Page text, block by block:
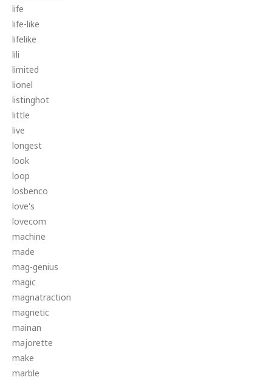
life
life-like
lifelike
lili
limited
lionel
listinghot
little
live
longest
look
loop
losbenco
love's
lovecom
machine
made
mag-genius
magic
magnatraction
magnetic
mainan
majorette
make
marble